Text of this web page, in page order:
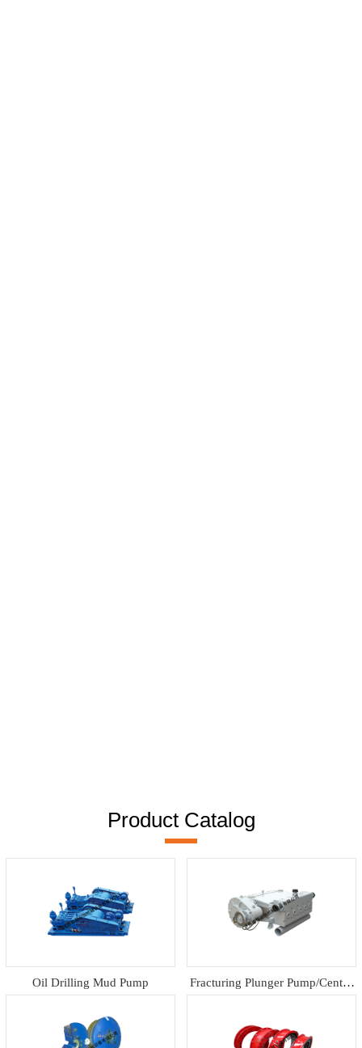
Product Catalog
Oil Drilling Mud Pump
Fracturing Plunger Pump/Centrif
ugal pump